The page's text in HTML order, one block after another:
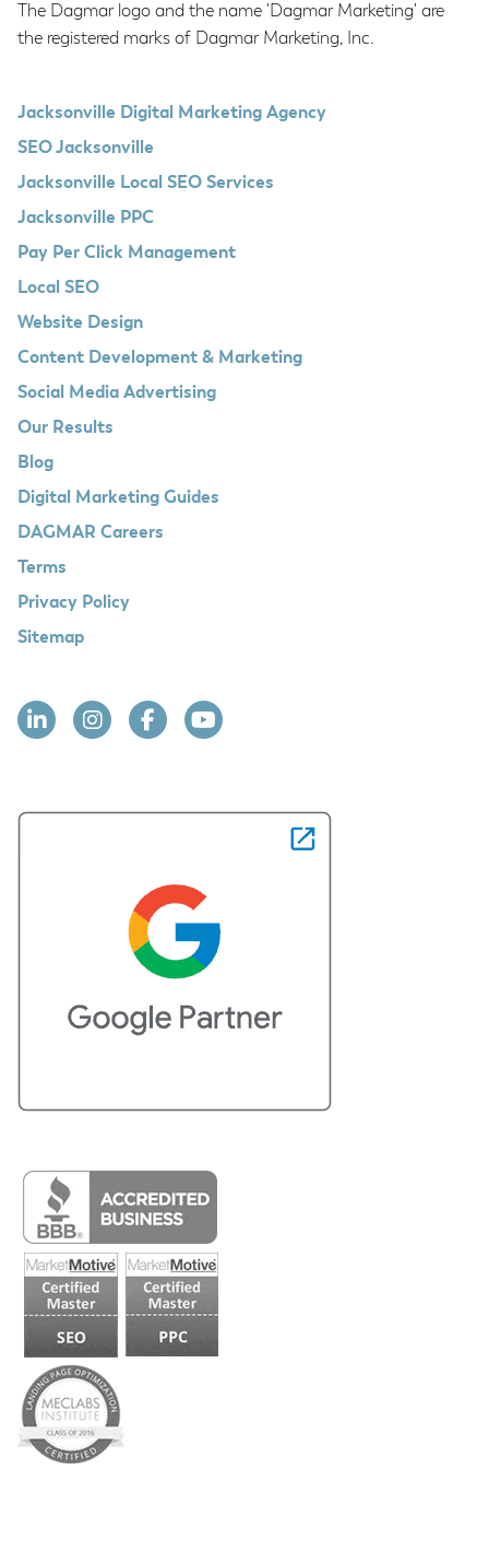
The Dagmar logo and the name 'Dagmar Marketing' are
the registered marks of Dagmar Marketing, Inc.
Jacksonville Digital Marketing Agency
SEO Jacksonville
Jacksonville Local SEO Services
Jacksonville PPC
Pay Per Click Management
Local SEO
Website Design
Content Development & Marketing
Social Media Advertising
Our Results
Blog
Digital Marketing Guides
DAGMAR Careers
Terms
Privacy Policy
Sitemap
LinkedinInstagramFacebookYouTube